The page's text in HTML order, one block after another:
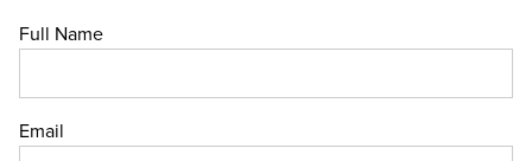
Full Name
Email